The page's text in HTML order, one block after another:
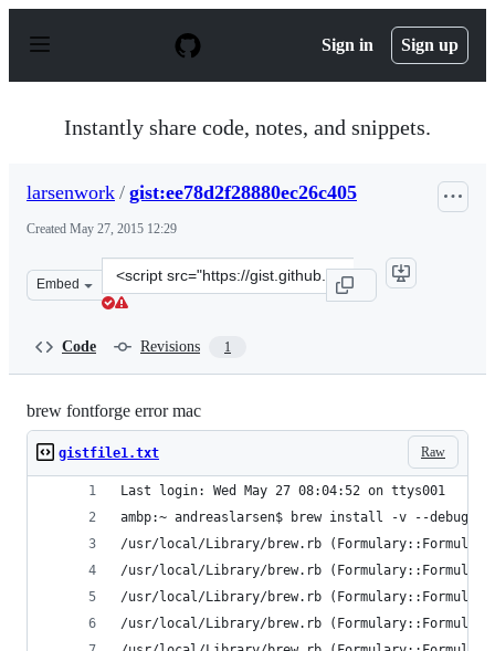
p
Sign in Sign up
Instantly share code, notes, and snippets.
larsenwork / gist:ee78d2f28880ec26c405
Created May 27, 2015 12:29
Embed
Clone
this
Code Revisions 1
brew fontforge error mac
Raw
gistfile1.txt
Last login: Wed May 27 08:04:52 on ttys001
ambp:~ andreaslarsen$ brew install -v --
/usr/local/Library/brew.rb
/usr/local/Library/brew.rb
/usr/local/Library/brew.rb
/usr/local/Library/brew.rb